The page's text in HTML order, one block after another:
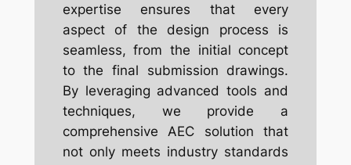
expertise ensures that every
aspect of the design process is
seamless, from the initial concept
to the final submission drawings.
By leveraging advanced tools and
techniques, we provide a
comprehensive AEC solution that
not only meets industry standards